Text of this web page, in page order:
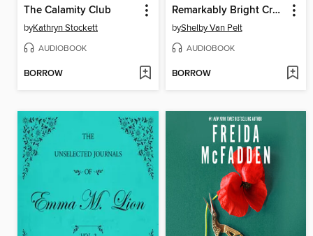
The Calamity Club
byKathryn Stockett
AUDIOBOOK
BORROW
Remarkably Bright Creatures
byShelby Van Pelt
AUDIOBOOK
BORROW